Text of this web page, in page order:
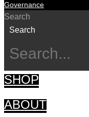
Governance
Search
Search
SHOP
ABOUT